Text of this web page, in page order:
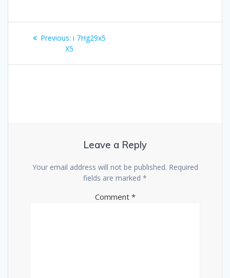
Post
navigation
Previous: Previous
post:
i 7Hg29x5
X5
Leave a Reply
Your email address will not be published. Required
fields are marked *
Comment *